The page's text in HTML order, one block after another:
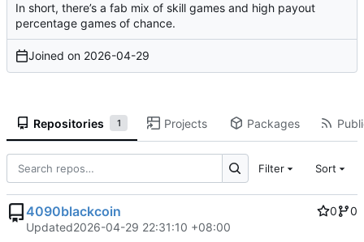
In short, there’s a fab mix of skill games and high payout
percentage games of chance.
Joined on 2026-04-29
Repositories 1 Projects Packages
Filter Sort
4090blackcoin 0
0
Updated2026-04-29 22:31:10 +08:00